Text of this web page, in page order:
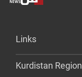
Links
Kurdistan Region